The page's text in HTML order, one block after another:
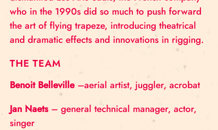
who in the 1990s did so much to push forward
the art of flying trapeze, introducing theatrical
and dramatic effects and innovations in rigging.
THE TEAM
Benoit Belleville–aerial artist, juggler, acrobat
Jan Naets– general technical manager, actor,
singer